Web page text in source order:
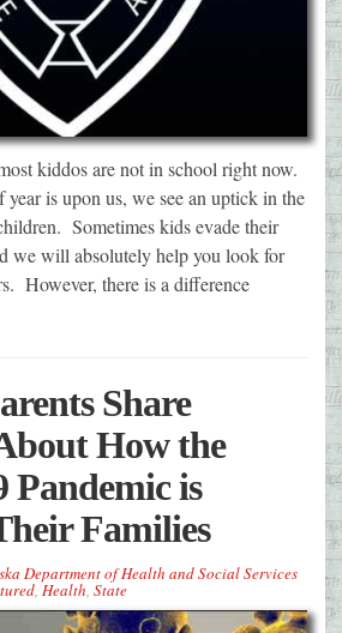
kiddos are not in school right now.
is upon us, we see an uptick in the
Sometimes kids evade their
we will absolutely help you look for
However, there is a difference
Share
How the
is
Families
Department of Health and Social Services
,Health, State